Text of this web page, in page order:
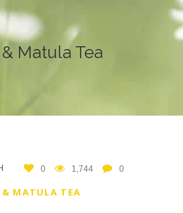
Matula Tea
0 1,744 0
& MATULA TEA